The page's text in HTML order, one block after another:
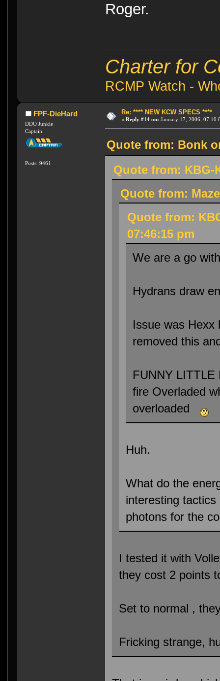
Roger.
Charter for
RCMP Watch -
FPF-DieHard
DDO Junkie
Captain
Posts: 9461
Re: **** NEW KCW SPECS ****
« Reply #14 on: January 17, 2006,
Quote from: Bonk
Quote from: KBG-
Quote from:
Quote from:
07:46:15 pm
We are a go
Hydrans draw
Issue was Hexx
removed this
FUNNY
fire Overladed
overloaded
Huh.
What do the
interesting
photons for the
I tested it with
they cost 2 points
Set to normal ,
Fricking strange,